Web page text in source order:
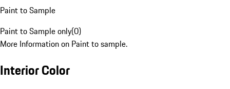
Paint to Sample
Paint to Sample only(0)
More Information on Paint to sample.
Interior Color